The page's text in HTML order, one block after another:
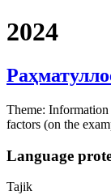
2024
Theme: Information
factors (on the
Language
Tajik